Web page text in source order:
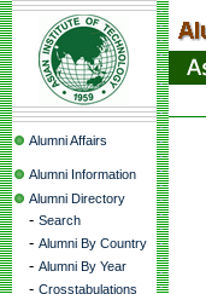
Alumni Affairs
Alumni Information
Alumni Directory
- Search
- Alumni By Country
- Alumni By Year
- Crosstabulations